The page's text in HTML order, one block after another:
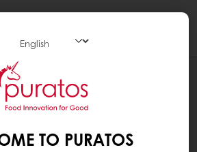
HOUSE ROLL
TO PURATOS